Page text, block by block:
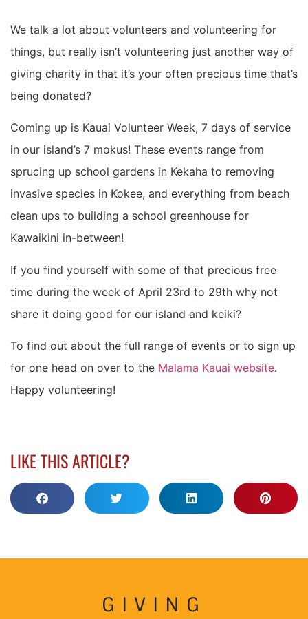
We talk a lot about volunteers and volunteering for
things, but really isn’t volunteering just another way of
giving charity in that it’s your often precious time that’s
being donated?
Coming up is Kauai Volunteer Week, 7 days of service
in our island’s 7 mokus! These events range from
sprucing up school gardens in Kekaha to removing
invasive species in Kokee, and everything from beach
clean ups to building a school greenhouse for
Kawaikini in-between!
If you find yourself with some of that precious free
time during the week of April 23rd to 29th why not
share it doing good for our island and keiki?
To find out about the full range of events or to sign up
for one head on over to the Malama Kauai website.
Happy volunteering!
LIKE THIS ARTICLE?
GIVING